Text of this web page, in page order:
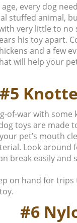
every dog
stuffed animal,
very little to no
his toy apart.
and a few
will help your
#5
of-war with
toys are made
pet’s mouth
Look
break easily and
on hand for
#6